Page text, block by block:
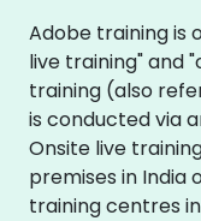
Adobe training is
live training" and
training (also
is conducted via
Onsite live
premises in India
training centres